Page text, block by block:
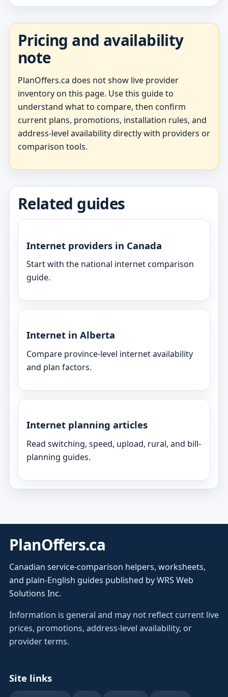
Pricing and availability
note
PlanOffers.ca does not show live provider
inventory on this page. Use this guide to
understand what to compare, then confirm
current plans, promotions, installation rules, and
address-level availability directly with providers or
comparison tools.
Related guides
Internet providers in Canada
Start with the national internet comparison
guide.
Internet in Alberta
Compare province-level internet availability
and plan factors.
Internet planning articles
Read switching, speed, upload, rural, and bill-
planning guides.
PlanOffers.ca
Canadian service-comparison helpers, worksheets,
and plain-English guides published by WRS Web
Solutions Inc.
Information is general and may not reflect current live
prices, promotions, address-level availability, or
provider terms.
Site links